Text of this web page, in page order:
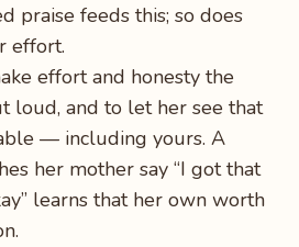
praise feeds this; so does
effort.
effort and honesty the
loud, and to let her see that
— including yours. A
her mother say “I got that
learns that her own worth